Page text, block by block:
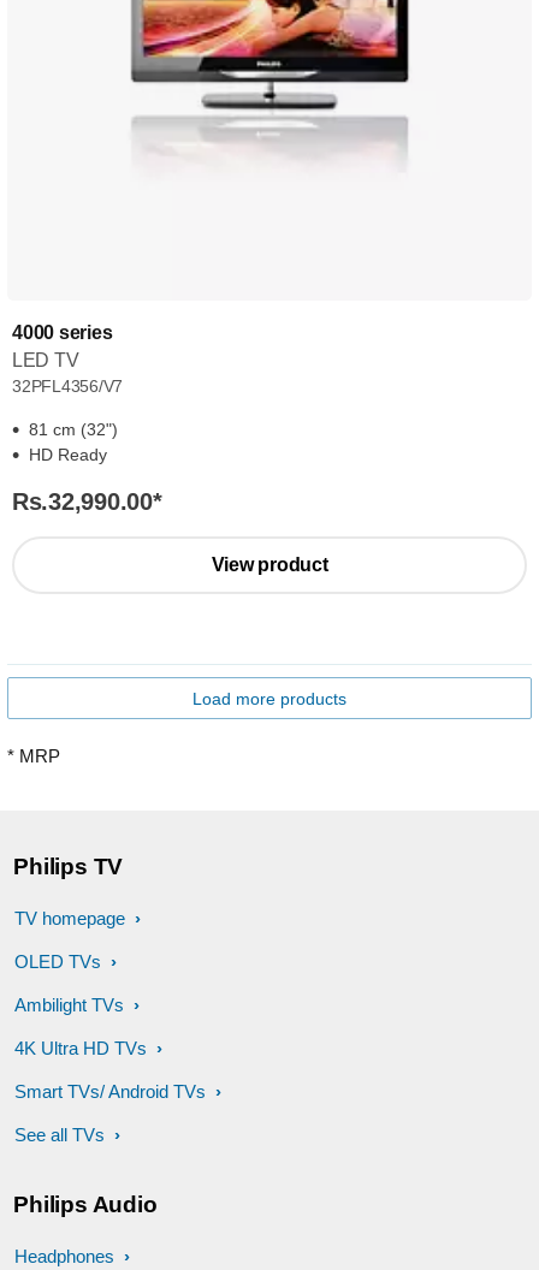
4000 series
LED TV
32PFL4356/V7
81 cm (32")
HD Ready
Rs.32,990.00*
View product
Load more products
* MRP
Philips TV
TV homepage
OLED TVs
Ambilight TVs
4K Ultra HD TVs
Smart TVs/ Android TVs
See all TVs
Philips Audio
Headphones